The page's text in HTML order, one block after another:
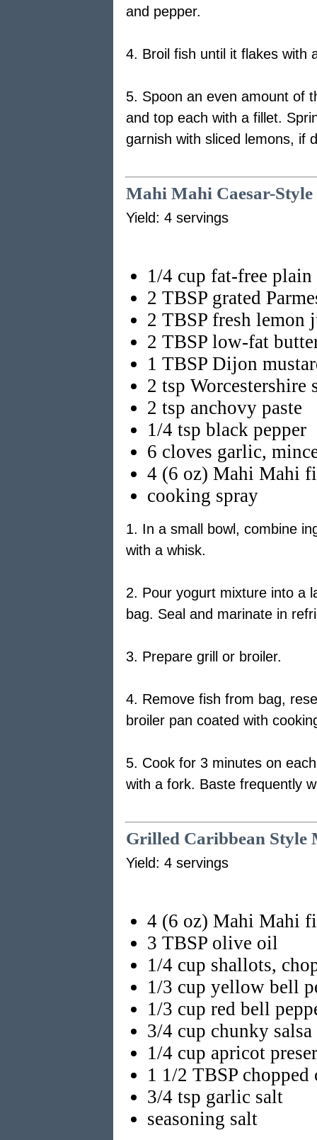
and pepper.
4. Broil fish until it flakes with
5. Spoon an even amount of
and top each with a fillet.
garnish with sliced lemons, if
Mahi Mahi Caesar-Style
Yield: 4 servings
1/4 cup fat-free
2 TBSP grated
2 TBSP fresh lemon
2 TBSP low-fat
1 TBSP Dijon
2 tsp Worcestershire
2 tsp anchovy paste
1/4 tsp black pepper
6 cloves garlic,
4 (6 oz) Mahi Mahi
cooking spray
1. In a small bowl, combine
with a whisk.
2. Pour yogurt mixture into a
bag. Seal and marinate in
3. Prepare grill or broiler.
4. Remove fish from bag,
broiler pan coated with
5. Cook for 3 minutes on
with a fork. Baste frequently
Grilled Caribbean Style
Yield: 4 servings
4 (6 oz) Mahi Mahi
3 TBSP olive oil
1/4 cup shallots,
1/3 cup yellow bell
1/3 cup red bell
3/4 cup chunky salsa
1/4 cup apricot
1 1/2 TBSP
3/4 tsp garlic salt
seasoning salt